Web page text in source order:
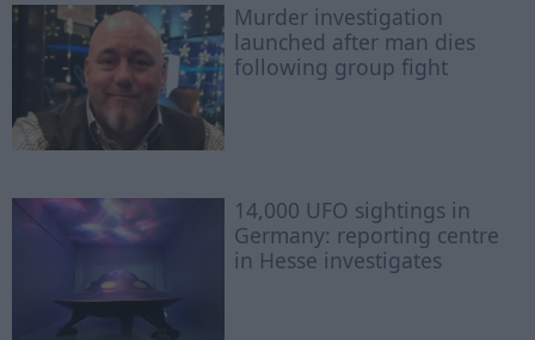
Murder investigation
launched after man dies
following group fight
14,000 UFO sightings in
Germany: reporting centre
in Hesse investigates